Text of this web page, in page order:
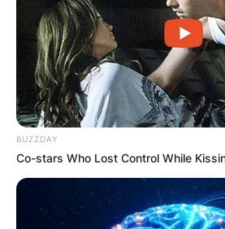
BUZZDAY
Co-stars Who Lost Control While